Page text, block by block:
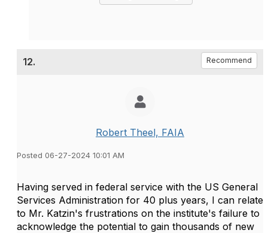
12. Recommend
Robert Theel, FAIA
Posted 06-27-2024 10:01 AM
Having served in federal service with the US General
Services Administration for 40 plus years, I can relate
to Mr. Katzin's frustrations on the institute's failure to
acknowledge the potential to gain thousands of new